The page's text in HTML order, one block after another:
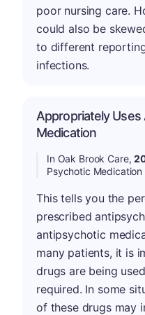
poor nursing care.
could also be
to different
infections.
Appropriately
Medication
In Oak Brook Care,
Psychotic Medication
This tells you the
prescribed
antipsychotic
many patients, it is
drugs are being
required. In some
of these drugs may